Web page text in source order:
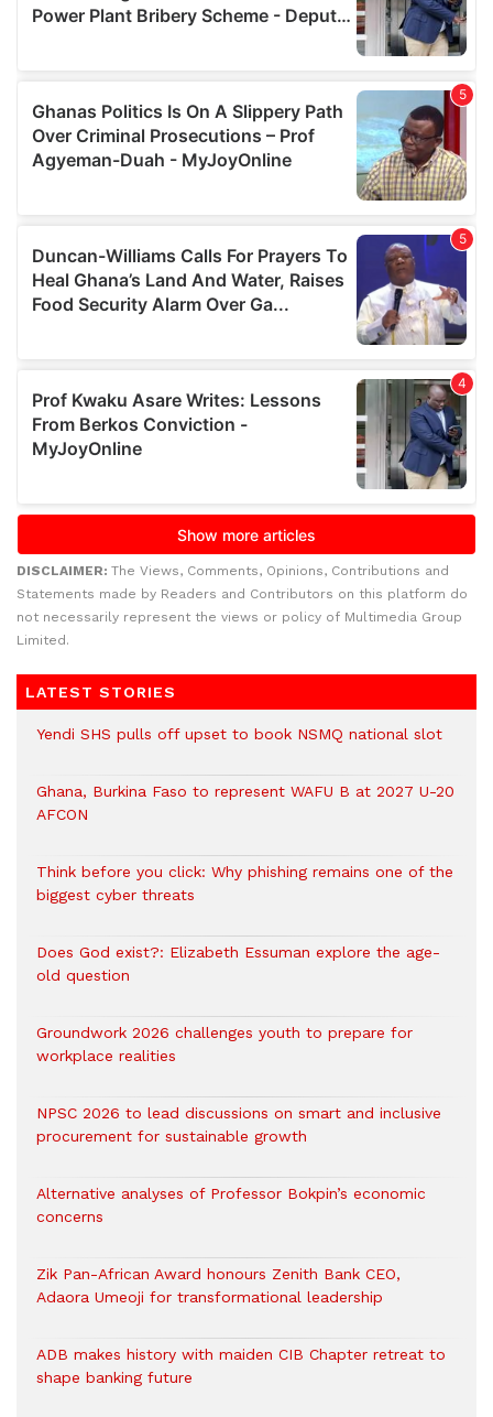
DISCLAIMER: The Views, Comments, Opinions, Contributions and
Statements made by Readers and Contributors on this platform do
not necessarily represent the views or policy of Multimedia Group
Limited.
LATEST STORIES
Yendi SHS pulls off upset to book NSMQ national slot
Ghana, Burkina Faso to represent WAFU B at 2027 U-20
AFCON
Think before you click: Why phishing remains one of the
biggest cyber threats
Does God exist?: Elizabeth Essuman explore the age-
old question
Groundwork 2026 challenges youth to prepare for
workplace realities
NPSC 2026 to lead discussions on smart and inclusive
procurement for sustainable growth
Alternative analyses of Professor Bokpin’s economic
concerns
Zik Pan-African Award honours Zenith Bank CEO,
Adaora Umeoji for transformational leadership
ADB makes history with maiden CIB Chapter retreat to
shape banking future